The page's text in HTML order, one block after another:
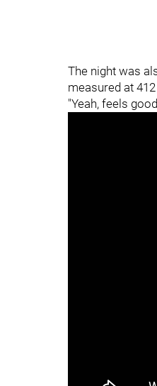
The night was
measured at
"Yeah, feels